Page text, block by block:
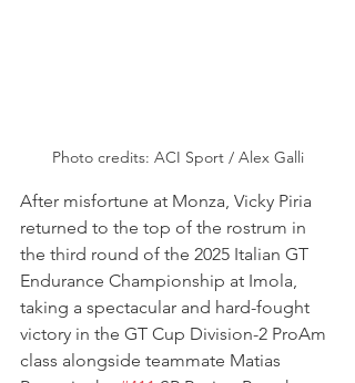
Photo credits: ACI Sport / Alex Galli
After misfortune at Monza, Vicky Piria
returned to the top of the rostrum in
the third round of the 2025 Italian GT
Endurance Championship at Imola,
taking a spectacular and hard-fought
victory in the GT Cup Division-2 ProAm
class alongside teammate Matias